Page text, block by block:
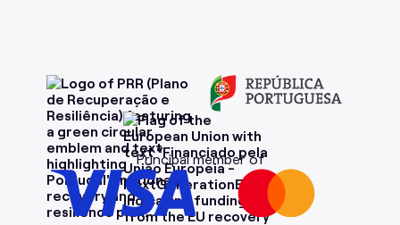
Principal member of